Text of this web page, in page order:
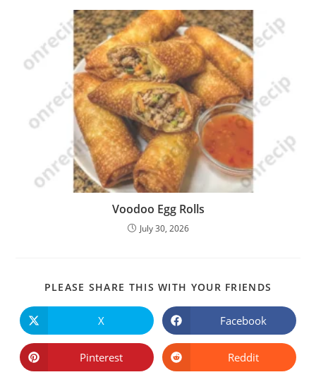
Voodoo Egg Rolls
July 30, 2026
PLEASE SHARE THIS WITH YOUR FRIENDS
Opens
in
a
new
window
X Opens
in
a
new
window
Facebook
Opens
in
Pinterest Opens
in
Reddit